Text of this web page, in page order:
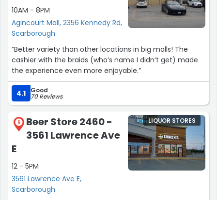
10AM - 8PM
Agincourt Mall, 2356 Kennedy Rd,
Scarborough
“Better variety than other locations in big malls! The
cashier with the braids (who’s name I didn’t get) made
the experience even more enjoyable.”
4.1 Good
70 Reviews
6
Beer Store 2460 -
3561 Lawrence Ave
E
12 - 5PM
3561 Lawrence Ave E,
Scarborough
LIQUOR STORES